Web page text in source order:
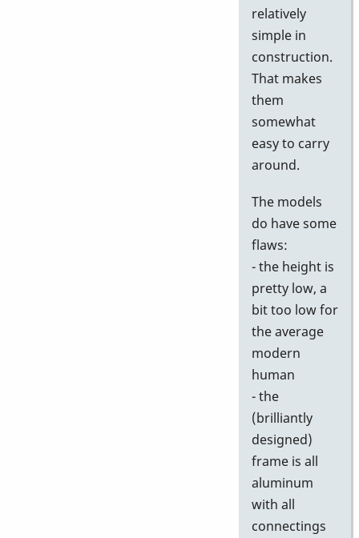
relatively
simple in
construction.
That makes
them
somewhat
easy to carry
around.
The models
do have some
flaws:
- the height is
pretty low, a
bit too low for
the average
modern
human
- the
(brilliantly
designed)
frame is all
aluminum
with all
connectings